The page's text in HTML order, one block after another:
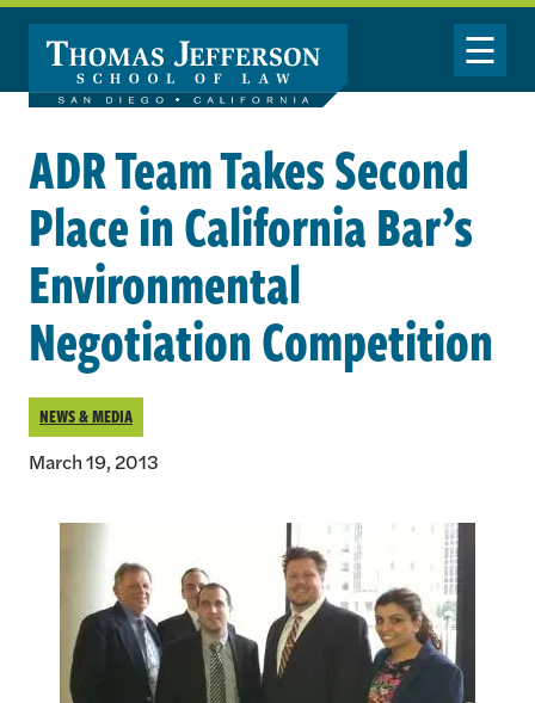
Skip to main content
Toggle
ADR Team Takes Second
Place in California Bar’s
Environmental
Negotiation Competition
NEWS & MEDIA
March 19, 2013